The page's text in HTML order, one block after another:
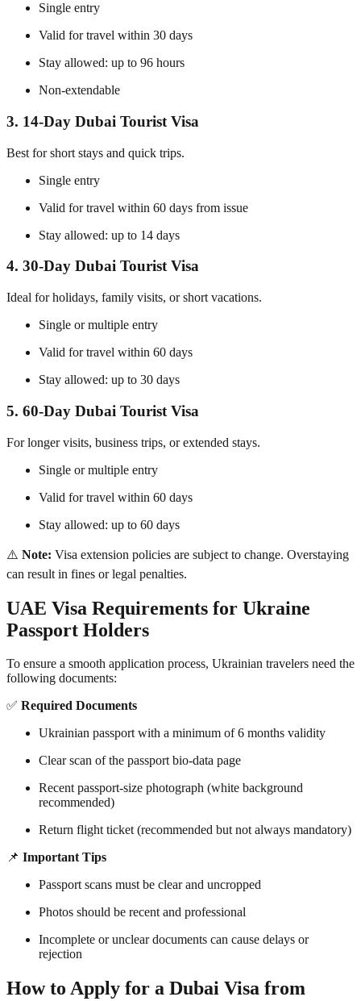
Single entry
Valid for travel within 30 days
Stay allowed: up to 96 hours
Non-extendable
3. 14-Day Dubai Tourist Visa
Best for short stays and quick trips.
Single entry
Valid for travel within 60 days from issue
Stay allowed: up to 14 days
4. 30-Day Dubai Tourist Visa
Ideal for holidays, family visits, or short vacations.
Single or multiple entry
Valid for travel within 60 days
Stay allowed: up to 30 days
5. 60-Day Dubai Tourist Visa
For longer visits, business trips, or extended stays.
Single or multiple entry
Valid for travel within 60 days
Stay allowed: up to 60 days
⚠️ Note: Visa extension policies are subject to change. Overstaying
can result in fines or legal penalties.
UAE Visa Requirements for Ukraine
Passport Holders
To ensure a smooth application process, Ukrainian travelers need the
following documents:
✅ Required Documents
Ukrainian passport with a minimum of 6 months validity
Clear scan of the passport bio-data page
Recent passport-size photograph (white background
recommended)
Return flight ticket (recommended but not always mandatory)
📌 Important Tips
Passport scans must be clear and uncropped
Photos should be recent and professional
Incomplete or unclear documents can cause delays or
rejection
How to Apply for a Dubai Visa from